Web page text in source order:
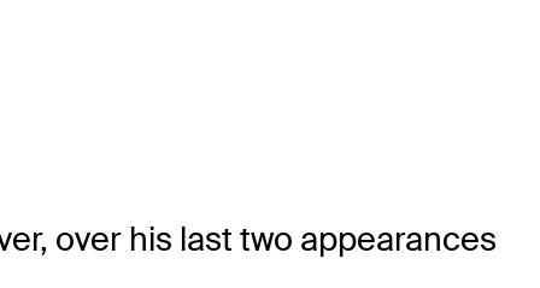
over his last two appearances